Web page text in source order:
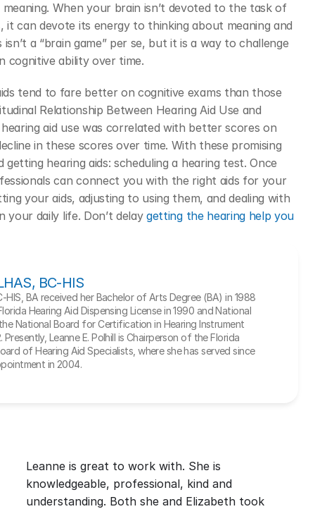
When your brain isn’t devoted to the task of
can devote its energy to thinking about meaning and
a “brain game” per se, but it is a way to challenge
cognitive ability over time.
Relationship Between Hearing Aid Use and
aid use was correlated with better scores on
in these scores over time. With these promising
hearing aids: scheduling a hearing test. Once
can connect you with the right aids for your
your aids, adjusting to using them, and dealing with
your daily life. Don’t delay getting the hearing help you
BC-HIS
HIS, BA received her Bachelor of Arts Degree (BA) in 1988
Hearing Aid Dispensing License in 1990 and National
National Board for Certification in Hearing Instrument
Presently, Leanne E. Polhill is Chairperson of the Florida
of Hearing Aid Specialists, where she has served since
in 2004.
Leanne is great to work with. She is
knowledgeable, professional, kind and
understanding. Both she and Elizabeth took